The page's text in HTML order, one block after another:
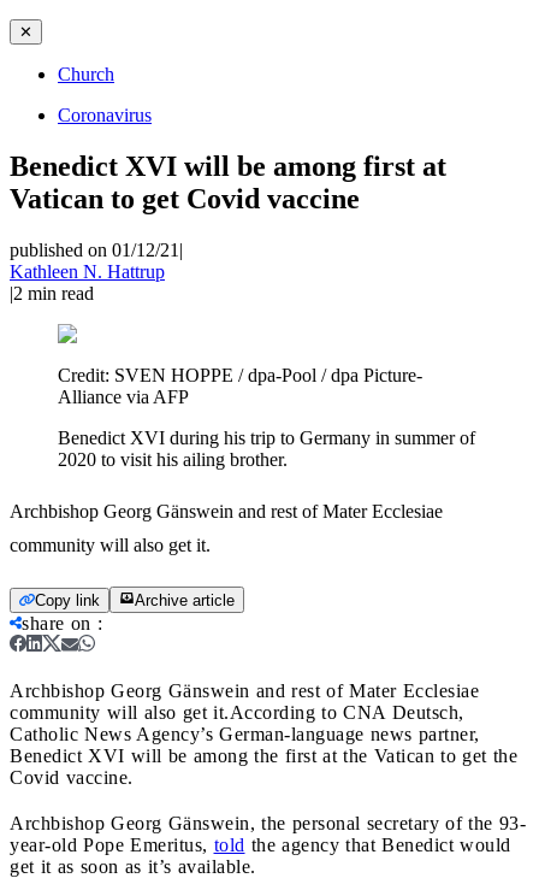
✕
Church
Coronavirus
Benedict XVI will be among first at
Vatican to get Covid vaccine
published on 01/12/21 |
Kathleen N. Hattrup
|2 min read
Credit: SVEN HOPPE / dpa-Pool / dpa Picture-
Alliance via AFP
Benedict XVI during his trip to Germany in summer of
2020 to visit his ailing brother.
Archbishop Georg Gänswein and rest of Mater Ecclesiae
community will also get it.
Copy link Archive article
share on :
Archbishop Georg Gänswein and rest of Mater Ecclesiae
community will also get it.According to CNA Deutsch,
Catholic News Agency’s German-language news partner,
Benedict XVI will be among the first at the Vatican to get the
Covid vaccine.
Archbishop Georg Gänswein, the personal secretary of the 93-
year-old Pope Emeritus, told the agency that Benedict would
get it as soon as it’s available.